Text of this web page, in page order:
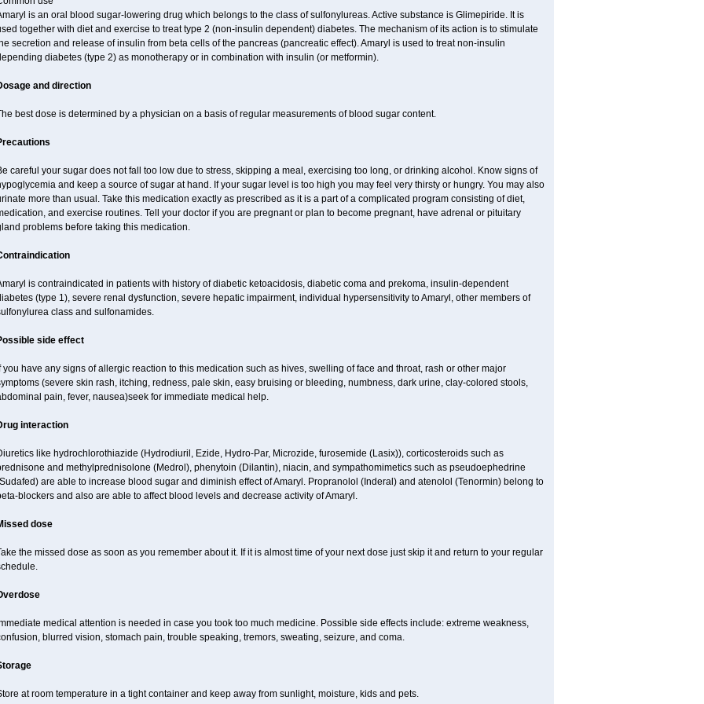
is an oral blood sugar-lowering drug which belongs to the class of sulfonylureas. Active substance is Glimepiride. It is
together with diet and exercise to treat type 2 (non-insulin dependent) diabetes. The mechanism of its action is to stimulate
secretion and release of insulin from beta cells of the pancreas (pancreatic effect). Amaryl is used to treat non-insulin
diabetes (type 2) as monotherapy or in combination with insulin (or metformin).
and direction
best dose is determined by a physician on a basis of regular measurements of blood sugar content.
careful your sugar does not fall too low due to stress, skipping a meal, exercising too long, or drinking alcohol. Know signs of
and keep a source of sugar at hand. If your sugar level is too high you may feel very thirsty or hungry. You may also
more than usual. Take this medication exactly as prescribed as it is a part of a complicated program consisting of diet,
and exercise routines. Tell your doctor if you are pregnant or plan to become pregnant, have adrenal or pituitary
problems before taking this medication.
is contraindicated in patients with history of diabetic ketoacidosis, diabetic coma and prekoma, insulin-dependent
(type 1), severe renal dysfunction, severe hepatic impairment, individual hypersensitivity to Amaryl, other members of
class and sulfonamides.
side effect
you have any signs of allergic reaction to this medication such as hives, swelling of face and throat, rash or other major
(severe skin rash, itching, redness, pale skin, easy bruising or bleeding, numbness, dark urine, clay-colored stools,
pain, fever, nausea)seek for immediate medical help.
interaction
like hydrochlorothiazide (Hydrodiuril, Ezide, Hydro-Par, Microzide, furosemide (Lasix)), corticosteroids such as
and methylprednisolone (Medrol), phenytoin (Dilantin), niacin, and sympathomimetics such as pseudoephedrine
are able to increase blood sugar and diminish effect of Amaryl. Propranolol (Inderal) and atenolol (Tenormin) belong to
blockers and also are able to affect blood levels and decrease activity of Amaryl.
dose
the missed dose as soon as you remember about it. If it is almost time of your next dose just skip it and return to your regular
medical attention is needed in case you took too much medicine. Possible side effects include: extreme weakness,
blurred vision, stomach pain, trouble speaking, tremors, sweating, seizure, and coma.
at room temperature in a tight container and keep away from sunlight, moisture, kids and pets.